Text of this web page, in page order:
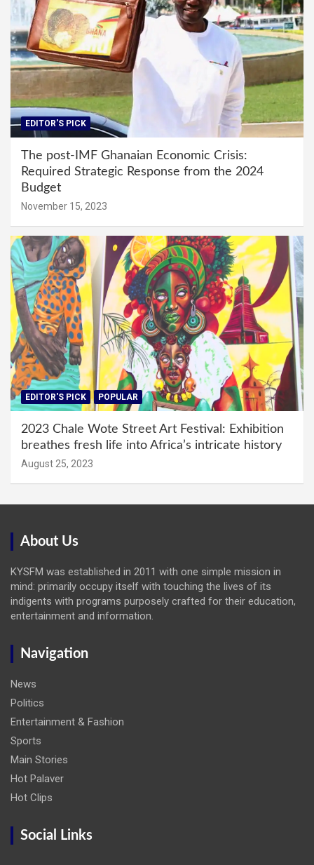
EDITOR'S PICK
The post-IMF Ghanaian Economic Crisis:
Required Strategic Response from the 2024
Budget
November 15, 2023
EDITOR'S PICK POPULAR
2023 Chale Wote Street Art Festival: Exhibition
breathes fresh life into Africa’s intricate history
August 25, 2023
About Us
KYSFM was established in 2011 with one simple mission in
mind: primarily occupy itself with touching the lives of its
indigents with programs purposely crafted for their education,
entertainment and information.
Navigation
News
Politics
Entertainment & Fashion
Sports
Main Stories
Hot Palaver
Hot Clips
Social Links